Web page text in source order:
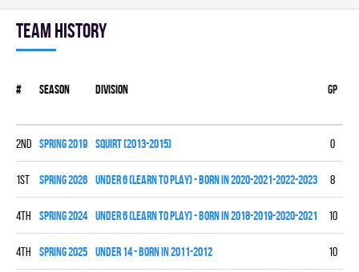
Team history
# Season Division Gp
2nd spring 2019 SQUIRT (2013-2015) 0
1st spring 2026 UNDER 6 (LEARN TO PLAY) - BORN IN 2020-2021-2022-2023 8
4th spring 2024 UNDER 6 (LEARN TO PLAY) - BORN IN 2018-2019-2020-2021 10
4th spring 2025 UNDER 14 - BORN IN 2011-2012 10